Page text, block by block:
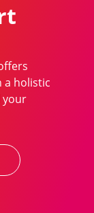
a holistic
your